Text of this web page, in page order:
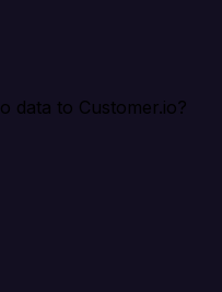
data to Customer.io?